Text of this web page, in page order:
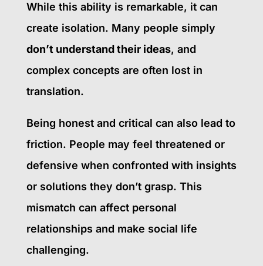
While this ability is remarkable, it can
create isolation. Many people simply
don’t understand their ideas, and
complex concepts are often lost in
translation.
Being honest and critical can also lead to
friction. People may feel threatened or
defensive when confronted with insights
or solutions they don’t grasp. This
mismatch can affect personal
relationships and make social life
challenging.